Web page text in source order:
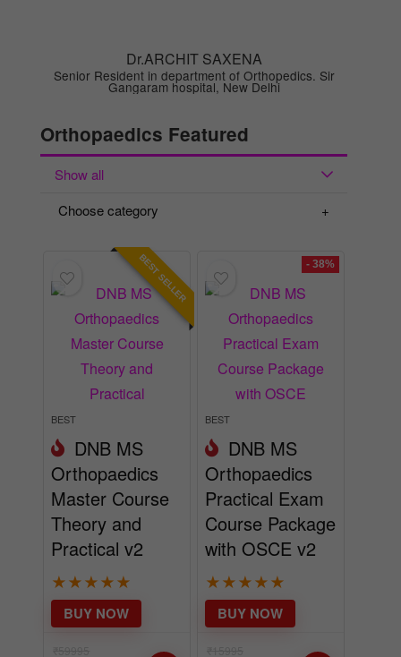
Dr.ARCHIT SAXENA
Senior Resident in department of Orthopedics. Sir
Gangaram hospital, New Delhi
Orthopaedics Featured
Show all
Choose category
BEST SELLER
BEST
DNB MS
Orthopaedics
Master Course
Theory and
Practical v2
★★★★★
BUY NOW
- 38%
BEST
DNB MS
Orthopaedics
Practical Exam
Course Package
with OSCE v2
★★★★★
BUY NOW